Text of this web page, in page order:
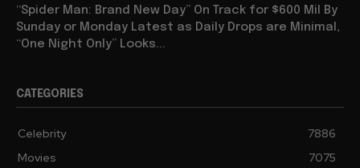
“Spider Man: Brand New Day” On Track for $600 Mil By
Sunday or Monday Latest as Daily Drops are Minimal,
“One Night Only” Looks...
CATEGORIES
Celebrity
7886
Movies
7075